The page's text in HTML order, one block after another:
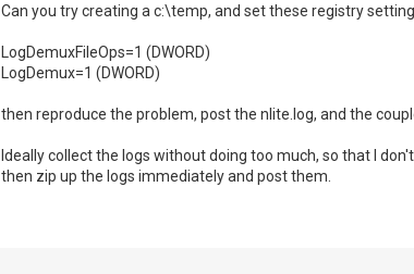
Can you try creating a c:\temp, and set these registry
LogDemuxFileOps=1 (DWORD)
LogDemux=1 (DWORD)
then reproduce the problem, post the nlite.log, and the
Ideally collect the logs without doing too much, so that I
then zip up the logs immediately and post them.